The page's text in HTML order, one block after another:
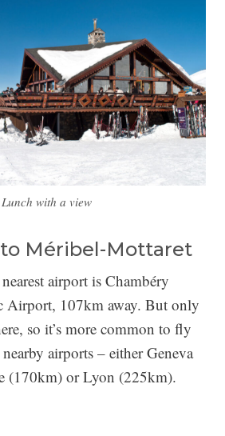
Lunch with a view
Méribel-Mottaret
airport is Chambéry
Airport, 107km away. But only
so it’s more common to fly
airports – either Geneva
(170km) or Lyon (225km).